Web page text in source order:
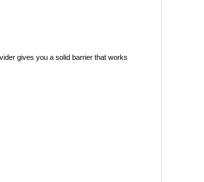
gives you a solid barrier that works